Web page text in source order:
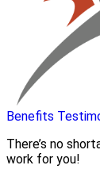
Benefits
There’s no
work for you!